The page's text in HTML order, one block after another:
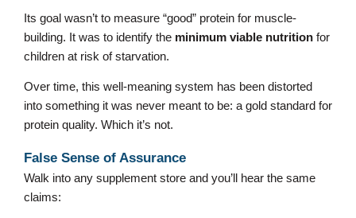
Its goal wasn’t to measure “good” protein for muscle-
building. It was to identify the minimum viable nutrition for
children at risk of starvation.
Over time, this well-meaning system has been distorted
into something it was never meant to be: a gold standard for
protein quality. Which it’s not.
False Sense of Assurance
Walk into any supplement store and you’ll hear the same
claims: